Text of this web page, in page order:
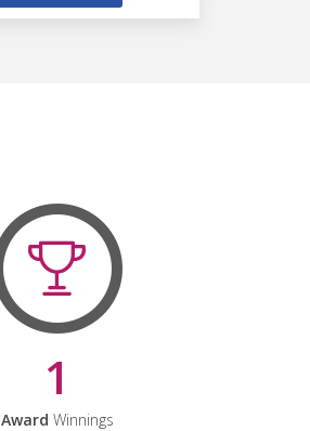
1
Award Winnings